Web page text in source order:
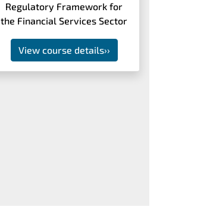
Regulatory Framework for
the Financial Services Sector
View course details››